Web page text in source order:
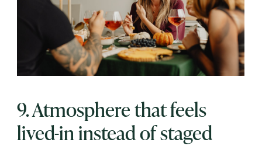
9. Atmosphere that feels
lived-in instead of staged